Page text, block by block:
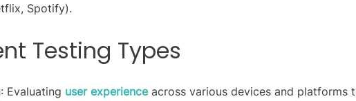
Spotify).
Testing Types
: Evaluating user experienceacross various devices and platforms